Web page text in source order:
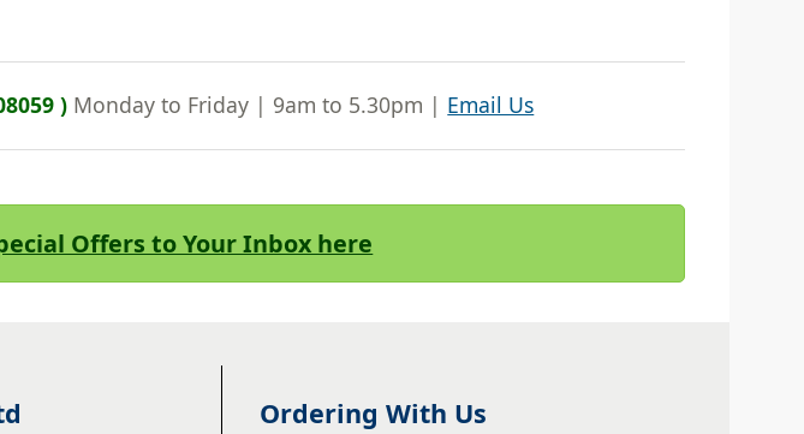
) Monday to Friday | 9am to 5.30pm | Email Us
Offers to Your Inbox here
Ordering With Us